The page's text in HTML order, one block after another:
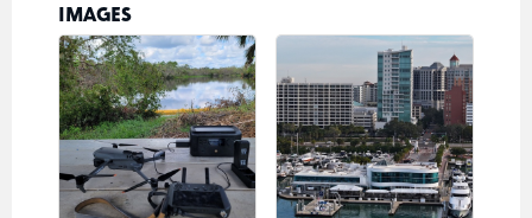
IMAGES